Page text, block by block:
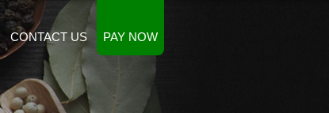
CONTACT US PAY NOW